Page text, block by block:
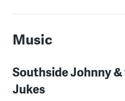
Music
Southside Johnny
Jukes